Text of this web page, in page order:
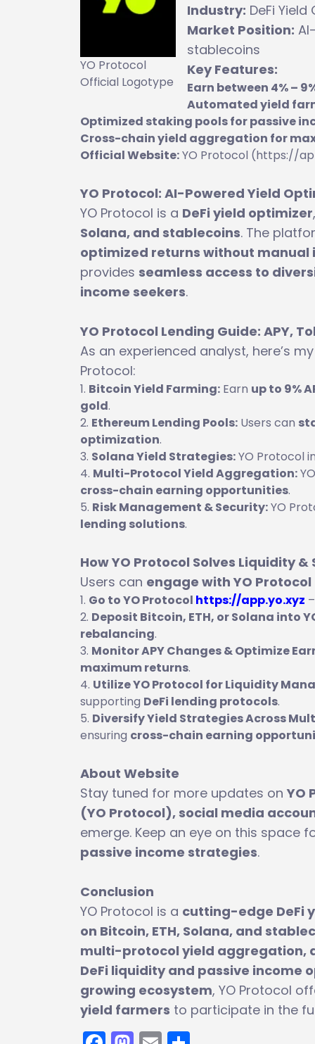
YO Protocol
Official Logotype
Industry: DeFi
Market Position:
stablecoins
Key Features:
Earn between 4% –
Automated yield
Optimized staking pools for passive
Cross-chain yield aggregation for
Official Website:YO Protocol (https://
YO Protocol: AI-Powered Yield
YO Protocol is a DeFi yield optimizer
Solana, and stablecoins. The
optimized returns without manual
provides seamless access to
income seekers.
YO Protocol Lending Guide: APY,
As an experienced analyst, here’s
Protocol:
Bitcoin Yield Farming: Earn up to 9%
gold.
Ethereum Lending Pools: Users can
optimization.
Solana Yield Strategies:YO Protocol
Multi-Protocol Yield Aggregation:
cross-chain earning opportunities.
Risk Management & Security:YO
lending solutions.
How YO Protocol Solves Liquidity
Users can engage with YO Protocol
Go to YO Protocol https://app.yo.xyz
Deposit Bitcoin, ETH, or Solana into
rebalancing.
Monitor APY Changes & Optimize
maximum returns.
Utilize YO Protocol for Liquidity
supporting DeFi lending protocols.
Diversify Yield Strategies Across
ensuring cross-chain earning
About Website
Stay tuned for more updates on YO
(YO Protocol), social media
emerge. Keep an eye on this space
passive income strategies.
Conclusion
YO Protocol is a cutting-edge DeFi
on Bitcoin, ETH, Solana, and
multi-protocol yield aggregation,
DeFi liquidity and passive income
growing ecosystem, YO Protocol
yield farmers to participate in the